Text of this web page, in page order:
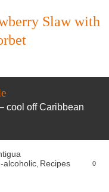
Slaw with
cool off Caribbean
alcoholic Recipes 0